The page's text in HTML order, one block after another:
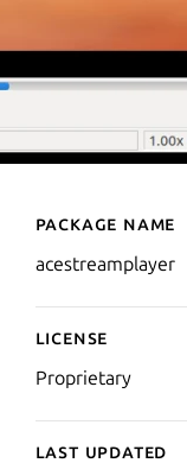
Package name
acestreamplayer
License
Proprietary
Last updated